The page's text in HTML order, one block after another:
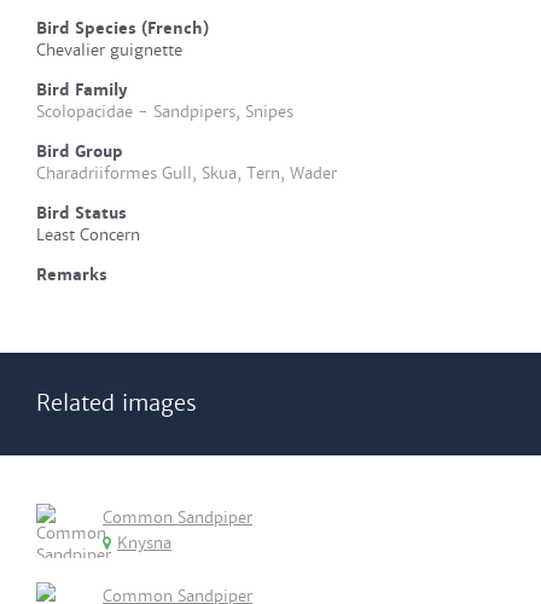
Bird Species (French)
Chevalier guignette
Bird Family
Scolopacidae - Sandpipers, Snipes
Bird Group
Charadriiformes Gull, Skua, Tern, Wader
Bird Status
Least Concern
Remarks
Related images
Common Sandpiper
Knysna
Common Sandpiper